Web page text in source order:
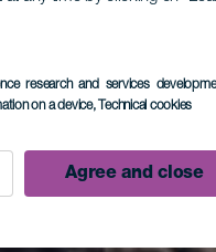
research and services
on a device, Technical cookies
Agree and close